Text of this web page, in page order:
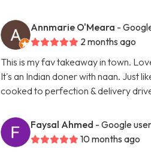
Annmarie O'Meara -
2 months ago
This is my fav takeaway in town.
It's an Indian doner with naan. Just
cooked to perfection & delivery
Faysal Ahmed - Google user
10 months ago